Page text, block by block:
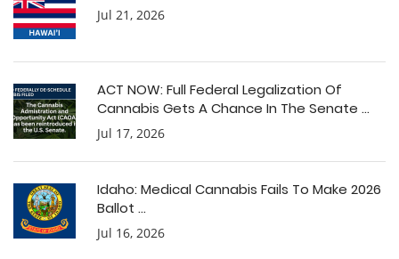
Jul 21, 2026
ACT NOW: Full Federal Legalization Of
Cannabis Gets A Chance In The Senate ...
Jul 17, 2026
Idaho: Medical Cannabis Fails To Make 2026
Ballot ...
Jul 16, 2026